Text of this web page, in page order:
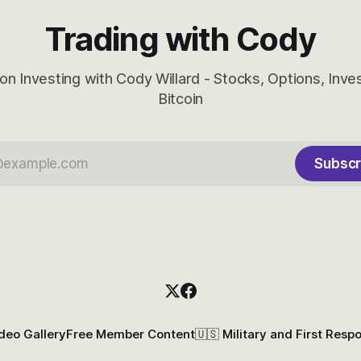
Trading with Cody
Investing with Cody Willard - Stocks, Options,
Bitcoin
GalleryFree Member Content🇺🇸 Military and First